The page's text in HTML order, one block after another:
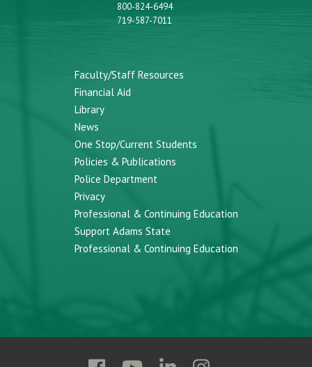
800-824-6494
719-587-7011
Faculty/Staff Resources
Financial Aid
Library
News
One Stop/Current Students
Policies & Publications
Police Department
Privacy
Professional & Continuing Education
Support Adams State
Professional & Continuing Education